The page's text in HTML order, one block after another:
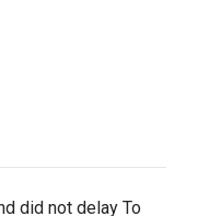
did not delay To